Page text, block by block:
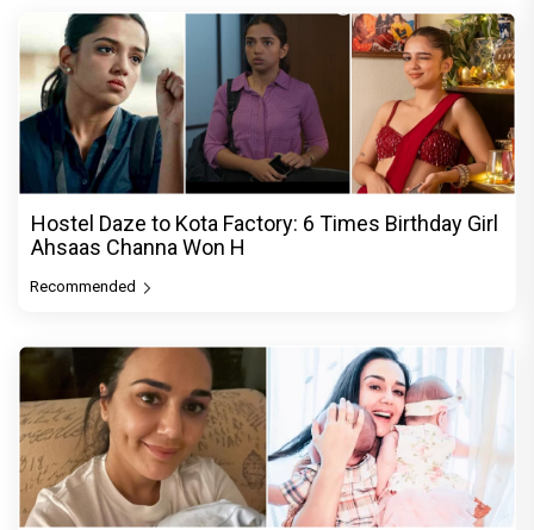
Hostel Daze to Kota Factory: 6 Times Birthday Girl
Ahsaas Channa Won H
Recommended